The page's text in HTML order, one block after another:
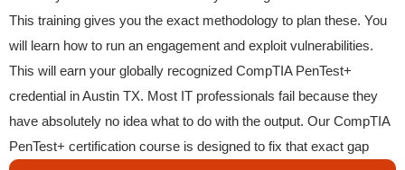
This training gives you the exact methodology to plan these. You
will learn how to run an engagement and exploit vulnerabilities.
This will earn your globally recognized CompTIA PenTest+
credential in Austin TX. Most IT professionals fail because they
have absolutely no idea what to do with the output. Our CompTIA
PenTest+ certification course is designed to fix that exact gap